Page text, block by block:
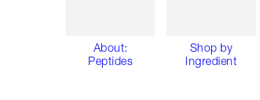
About:
Peptides
Shop by
Ingredient